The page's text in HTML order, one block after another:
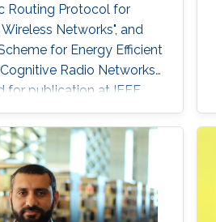
Routing Protocol for
Networks", and
for Energy Efficient
Radio Networks"
for publication at IEEE